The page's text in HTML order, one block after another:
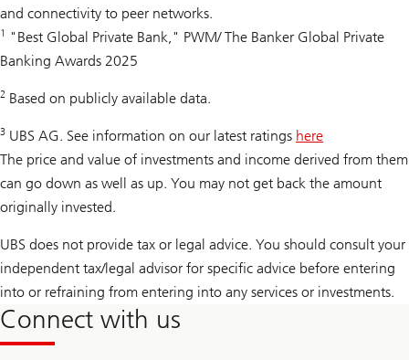
and connectivity to peer networks.
1 "Best Global Private Bank," PWM/ The Banker Global Private
Banking Awards 2025
2 Based on publicly available data.
3 UBS AG. See information on our latest ratings here
The price and value of investments and income derived from them
can go down as well as up. You may not get back the amount
originally invested.
UBS does not provide tax or legal advice. You should consult your
independent tax/legal advisor for specific advice before entering
into or refraining from entering into any services or investments.
Connect with us